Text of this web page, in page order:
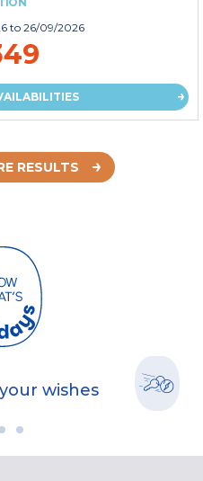
to 26/09/2026
RESULTS
wishes